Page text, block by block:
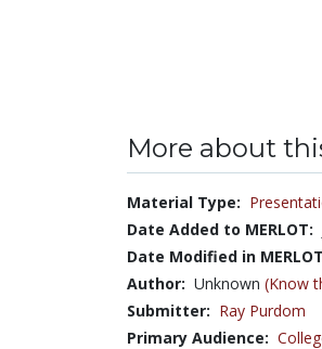
More about
Material Type:
Date Added to MERLOT:
Date Modified in
Author: Unknown (Know
Submitter: Ray Purdom
Primary Audience: